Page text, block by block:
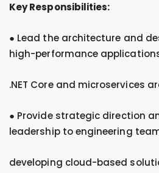
Key Responsibilities:
● Lead the architecture and
high-performance
.NET Core and microservices
● Provide strategic direction
leadership to engineering
developing cloud-based